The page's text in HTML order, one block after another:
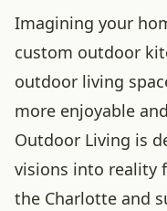
Imagining your
custom outdoor
outdoor living
more enjoyable
Outdoor Living is
visions into reality
the Charlotte and